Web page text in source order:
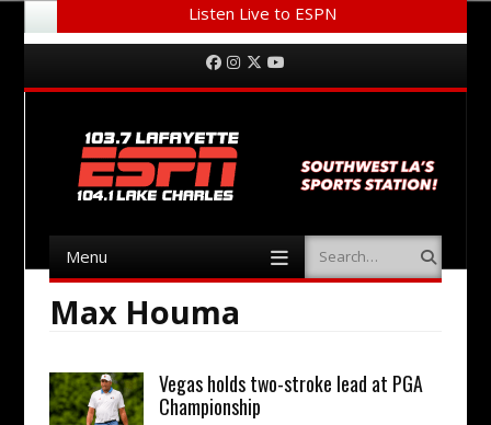
Listen Live to ESPN
Menu Facebook
Instagram
Twitter
Menu Search
Max Houma
Vegas holds two-stroke lead at PGA
Championship